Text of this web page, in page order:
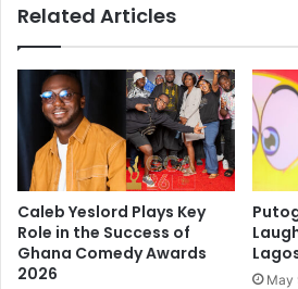
Related Articles
Caleb Yeslord Plays Key
Role in the Success of
Ghana Comedy Awards
2026
May